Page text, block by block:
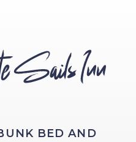
BED AND